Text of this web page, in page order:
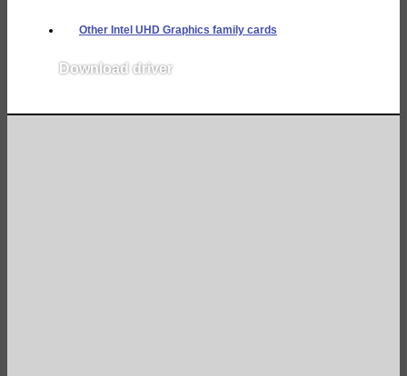
Other Intel UHD Graphics family cards
Download driver